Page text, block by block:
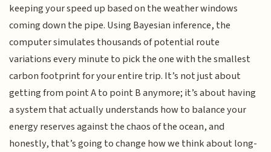
keeping your speed up based on the weather windows
coming down the pipe. Using Bayesian inference, the
computer simulates thousands of potential route
variations every minute to pick the one with the smallest
carbon footprint for your entire trip. It’s not just about
getting from point A to point B anymore; it’s about having
a system that actually understands how to balance your
energy reserves against the chaos of the ocean, and
honestly, that’s going to change how we think about long-